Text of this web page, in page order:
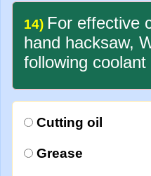
14) For effective
hand hacksaw,
following
Cutting oil
Grease